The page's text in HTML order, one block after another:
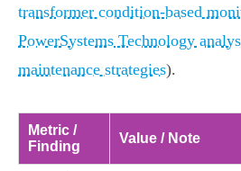
transformer condition-based
PowerSystems Technology
maintenance strategies).
Metric /
Finding
Value / Note